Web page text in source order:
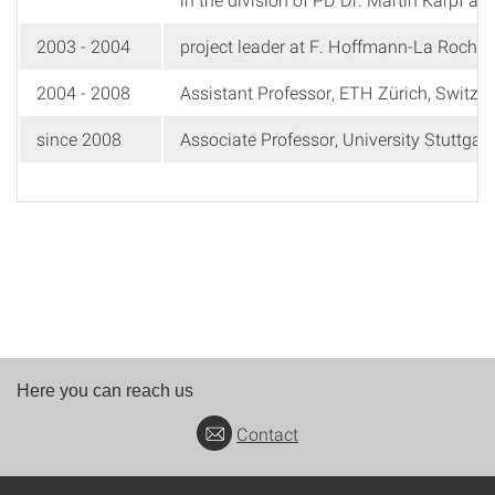
2003 - 2004
project leader at F. Hoffmann-La Roche
2004 - 2008
Assistant Professor, ETH Zürich,
since 2008
Associate Professor, University
Here you can reach us
Contact